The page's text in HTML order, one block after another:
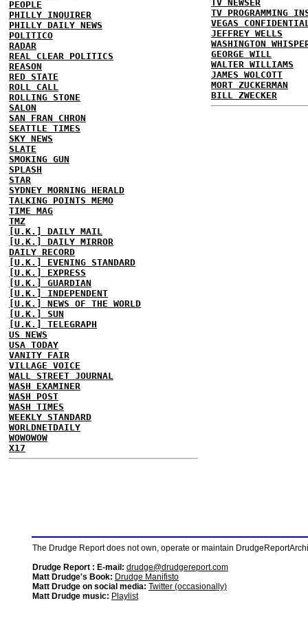
PEOPLE
PHILLY INQUIRER
PHILLY DAILY NEWS
POLITICO
RADAR
REAL CLEAR POLITICS
REASON
RED STATE
ROLL CALL
ROLLING STONE
SALON
SAN FRAN CHRON
SEATTLE TIMES
SKY NEWS
SLATE
SMOKING GUN
SPLASH
STAR
SYDNEY MORNING HERALD
TALKING POINTS MEMO
TIME MAG
TMZ
[U.K.] DAILY MAIL
[U.K.] DAILY MIRROR
DAILY RECORD
[U.K.] EVENING STANDARD
[U.K.] EXPRESS
[U.K.] GUARDIAN
[U.K.] INDEPENDENT
[U.K.] NEWS OF THE WORLD
[U.K.] SUN
[U.K.] TELEGRAPH
US NEWS
USA TODAY
VANITY FAIR
VILLAGE VOICE
WALL STREET JOURNAL
WASH EXAMINER
WASH POST
WASH TIMES
WEEKLY STANDARD
WORLDNETDAILY
WOWOWOW
X17
TV NEWSER
TV PROGRAMMING
VEGAS
JEFFREY WELLS
WASHINGTON
GEORGE WILL
WALTER WILLIAMS
JAMES WOLCOTT
MORT ZUCKERMAN
BILL ZWECKER
The Drudge Report does not own, operate or maintain
Drudge Report : E-mail: drudge@drudgereport.com
Matt Drudge's Book: Drudge Manifisto
Matt Drudge on social media: Twitter (occasionally)
Matt Drudge music: Playlist